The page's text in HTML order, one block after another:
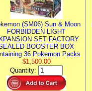
(SM06) Sun & Moon
FORBIDDEN LIGHT
SET FACTORY
BOOSTER BOX
36 Pokemon Packs
$1,500.00
Quantity: